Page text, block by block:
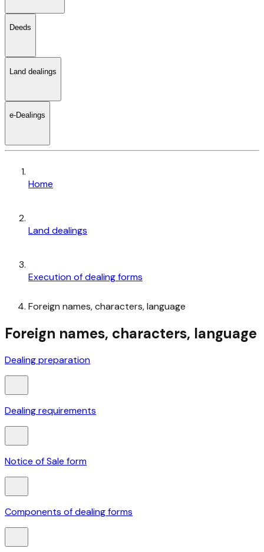
Deeds
Land dealings
e-Dealings
Home
Land dealings
Execution of dealing forms
Foreign names, characters, language
Foreign names, characters, language
Dealing preparation
Dealing requirements
Notice of Sale form
Components of dealing forms